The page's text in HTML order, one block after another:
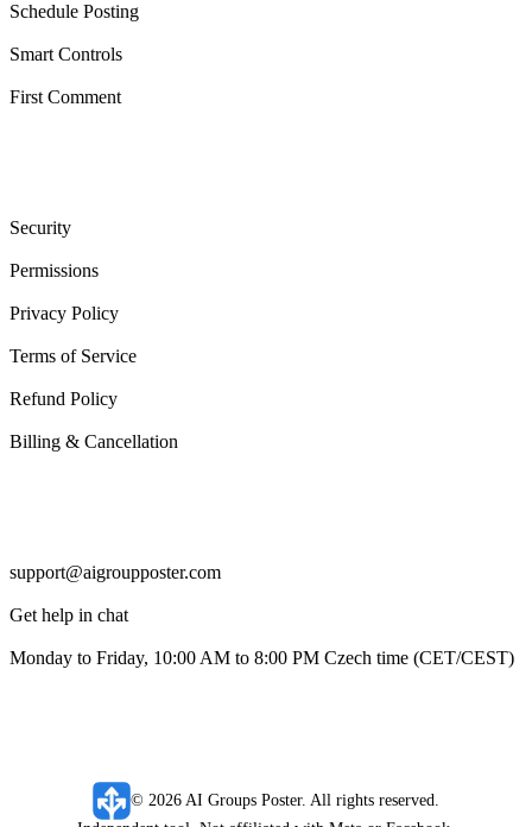
Schedule Posting
Smart Controls
First Comment
Security
Permissions
Privacy Policy
Terms of Service
Refund Policy
Billing & Cancellation
support@aigroupposter.com
Get help in chat
Monday to Friday, 10:00 AM to 8:00 PM Czech time (CET/CEST)
© 2026 AI Groups Poster. All rights reserved.